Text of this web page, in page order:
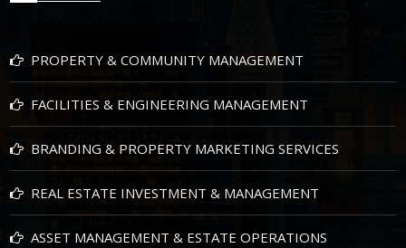
PROPERTY & COMMUNITY MANAGEMENT
FACILITIES & ENGINEERING MANAGEMENT
BRANDING & PROPERTY MARKETING SERVICES
REAL ESTATE INVESTMENT & MANAGEMENT
ASSET MANAGEMENT & ESTATE OPERATIONS